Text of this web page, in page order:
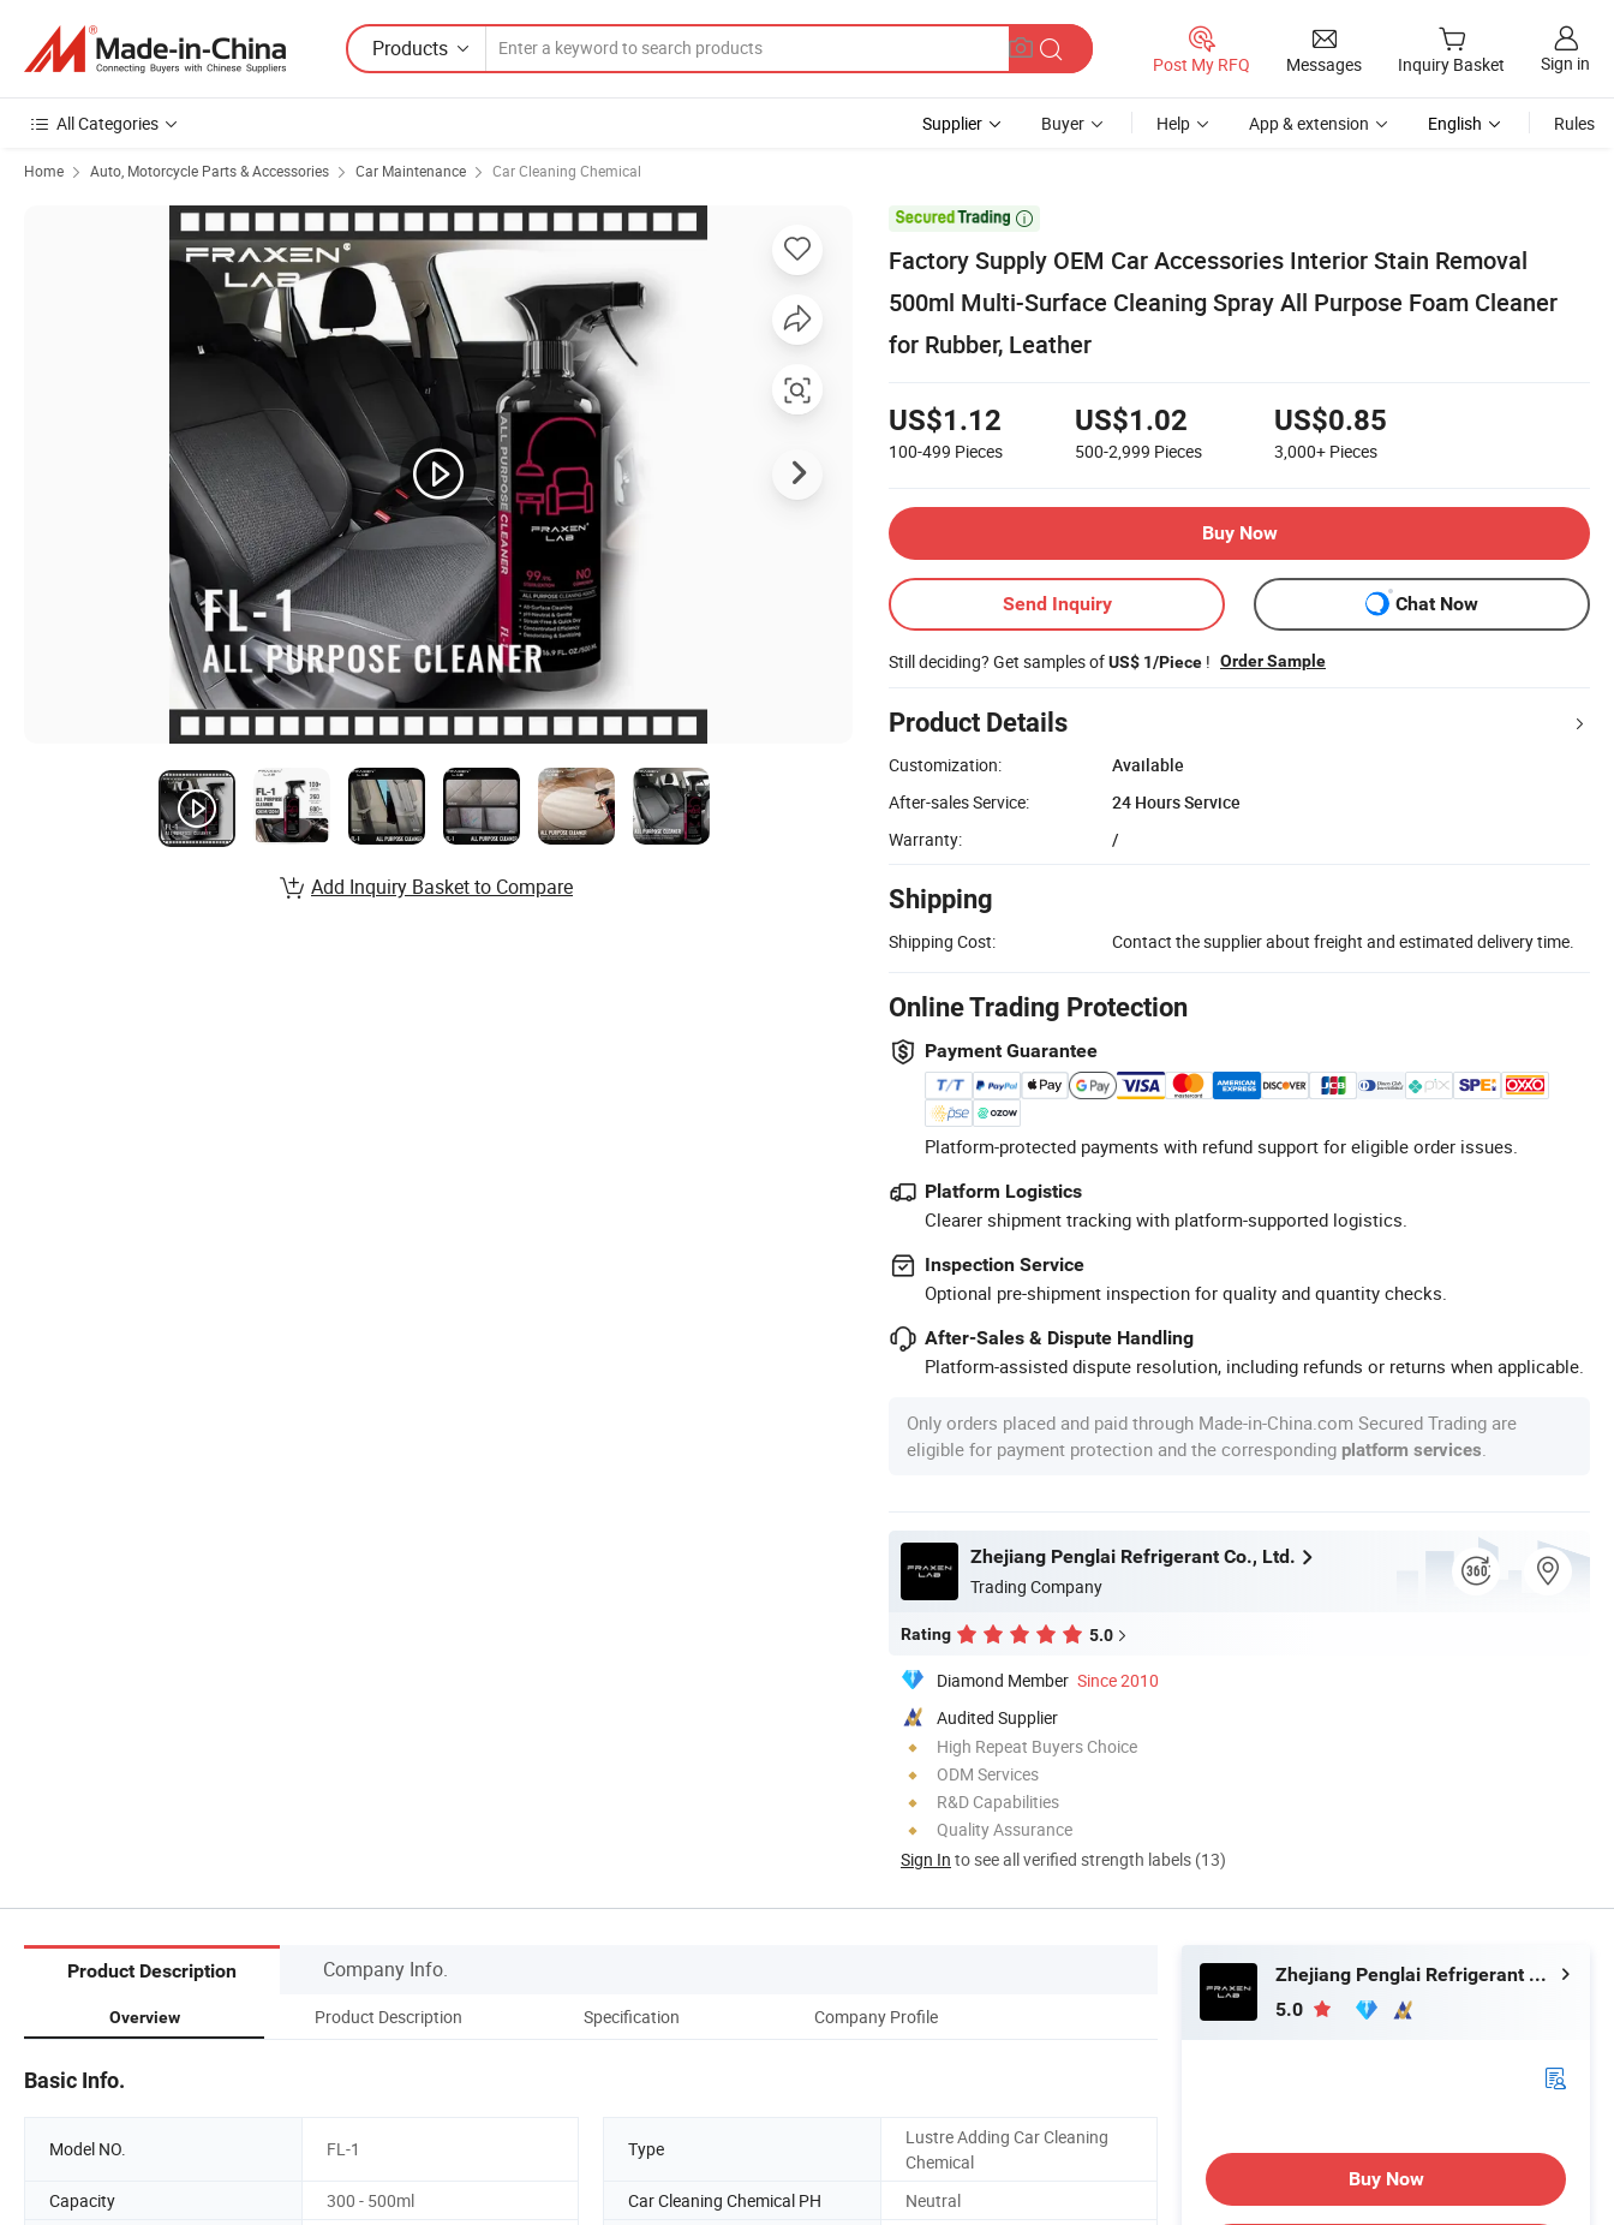
Products
Post My RFQ Messages Inquiry Basket Sign in
All Categories Supplier Buyer Help App & extension English Rules
Home Auto, Motorcycle Parts & Accessories Car Maintenance Car Cleaning Chemical

Factory Supply OEM Car Accessories Interior Stain Removal
500ml Multi-Surface Cleaning Spray All Purpose Foam Cleaner
for Rubber, Leather
US$1.12
100-499 Pieces
US$1.02
500-2,999 Pieces
US$0.85
3,000+ Pieces
Buy Now
Send Inquiry Chat Now
Still deciding? Get samples ofUS$ 1/Piece ! Order Sample
Product Details
Customization:
Available
After-sales Service:
24 Hours Service
Warranty:
/
Shipping
Shipping Cost: Contact the supplier about freight and estimated delivery time.
Online Trading Protection
Payment Guarantee
Platform-protected payments with refund support for eligible order issues.
Platform Logistics
Clearer shipment tracking with platform-supported logistics.
Inspection Service
Optional pre-shipment inspection for quality and quantity checks.
After-Sales & Dispute Handling
Platform-assisted dispute resolution, including refunds or returns when applicable.
Only orders placed and paid through Made-in-China.com Secured Trading are
eligible for payment protection and the corresponding platform services
Zhejiang Penglai Refrigerant Co., Ltd.
Trading Company
Rating 5.0
Diamond Member Since 2010
Audited Supplier
High Repeat Buyers Choice
ODM Services
R&D Capabilities
Quality Assurance
Sign In to see all verified strength labels (13)
Add Inquiry Basket to Compare
Product Description Company Info.
Overview Product Description Specification Company Profile
Basic Info.
Model NO. FL-1 Type
Lustre Adding Car Cleaning
Chemical
Capacity
300 - 500ml Car Cleaning Chemical PH
Neutral
Zhejiang Penglai Refrigerant Co., Ltd.
5.0
Buy Now